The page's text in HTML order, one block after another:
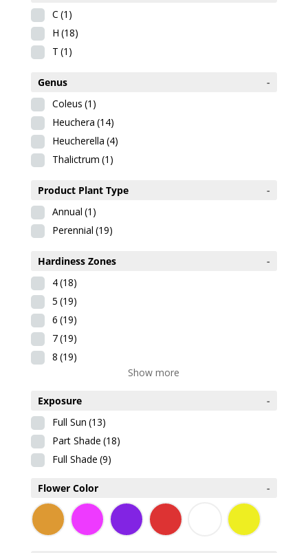
C (1)
H (18)
T (1)
Genus
-
Coleus (1)
Heuchera (14)
Heucherella (4)
Thalictrum (1)
Product Plant Type
-
Annual (1)
Perennial (19)
Hardiness Zones
-
4(18)
5 (19)
6 (19)
7(19)
8 (19)
Show more
Exposure
-
Full Sun (13)
Part Shade (18)
Full Shade (9)
Flower Color -